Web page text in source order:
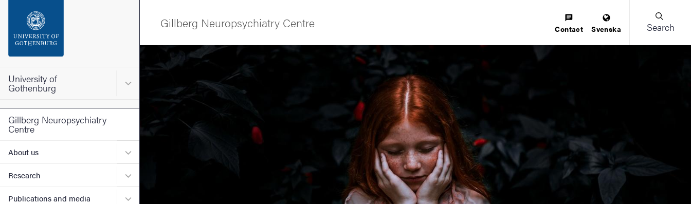
Footer
University of
Gothenburg Main menu for University of Gothenburg
Gillberg Neuropsychiatry
Centre
About us Submenu for About us
Research Submenu for Research
Publications and media Submenu for Publications and media
Gillberg Neuropsychiatry Centre Contact Svenska Search
Image